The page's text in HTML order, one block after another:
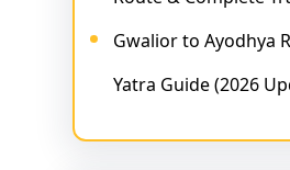
Gwalior to Ayodhya
Yatra Guide (2026